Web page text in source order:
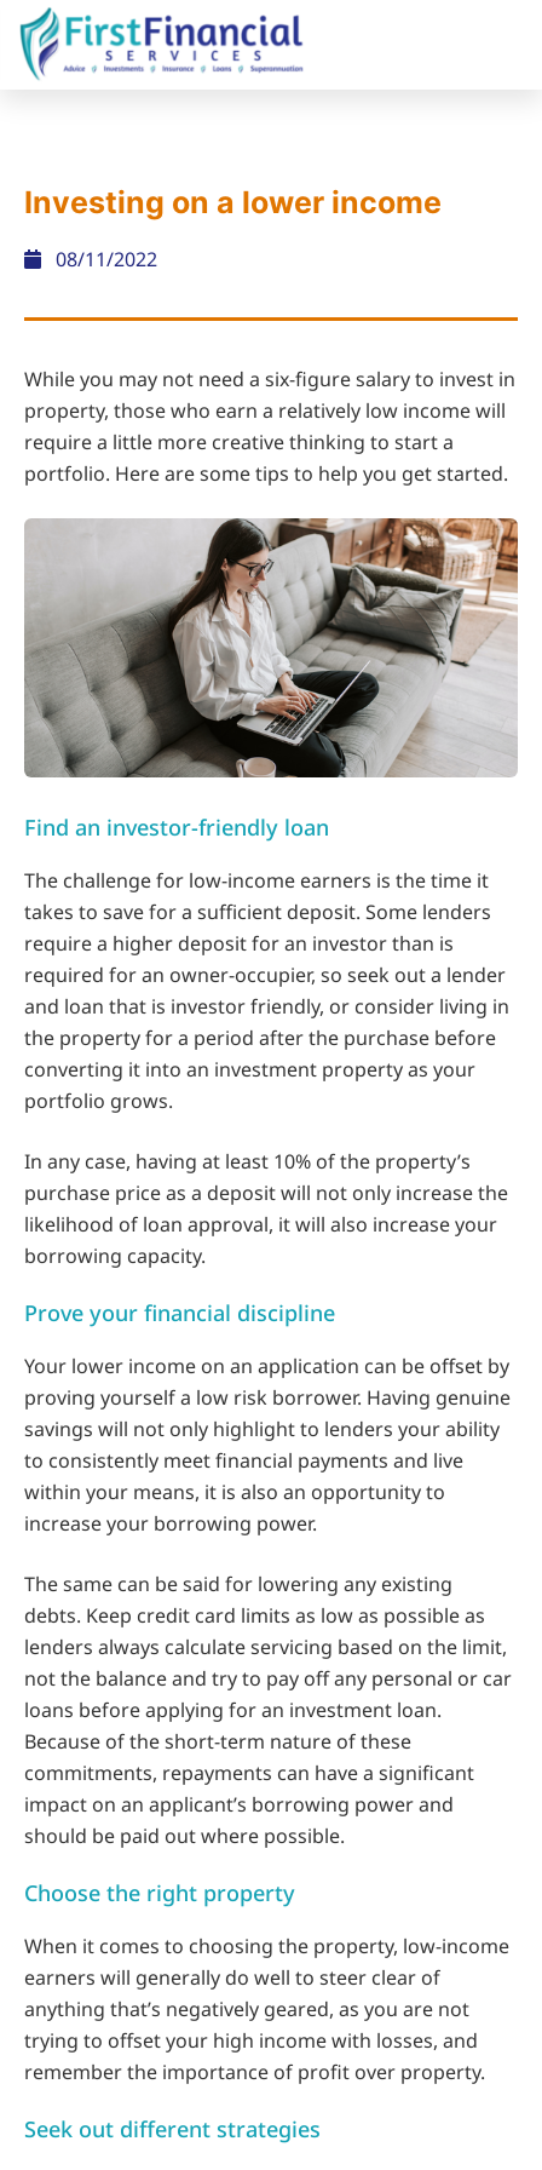
Investing on a lower income
08/11/2022
While you may not need a six-figure salary to invest in
property, those who earn a relatively low income will
require a little more creative thinking to start a
portfolio. Here are some tips to help you get started.
Find an investor-friendly loan
The challenge for low-income earners is the time it
takes to save for a sufficient deposit. Some lenders
require a higher deposit for an investor than is
required for an owner-occupier, so seek out a lender
and loan that is investor friendly, or consider living in
the property for a period after the purchase before
converting it into an investment property as your
portfolio grows.
In any case, having at least 10% of the property’s
purchase price as a deposit will not only increase the
likelihood of loan approval, it will also increase your
borrowing capacity.
Prove your financial discipline
Your lower income on an application can be offset by
proving yourself a low risk borrower. Having genuine
savings will not only highlight to lenders your ability
to consistently meet financial payments and live
within your means, it is also an opportunity to
increase your borrowing power.
The same can be said for lowering any existing
debts. Keep credit card limits as low as possible as
lenders always calculate servicing based on the limit,
not the balance and try to pay off any personal or car
loans before applying for an investment loan.
Because of the short-term nature of these
commitments, repayments can have a significant
impact on an applicant’s borrowing power and
should be paid out where possible.
Choose the right property
When it comes to choosing the property, low-income
earners will generally do well to steer clear of
anything that’s negatively geared, as you are not
trying to offset your high income with losses, and
remember the importance of profit over property.
Seek out different strategies